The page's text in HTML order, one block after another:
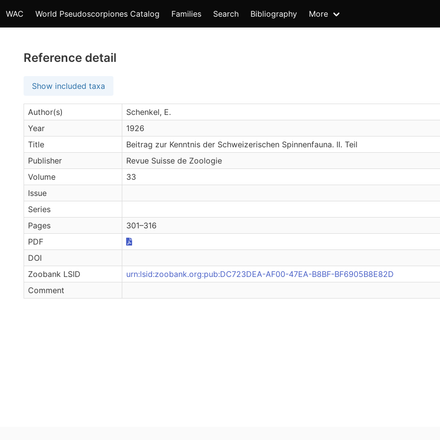
WAC World Pseudoscorpiones Catalog Families Search Bibliography More
Reference detail
Show included taxa
Author(s)
Schenkel, E.
Year
1926
Title
Beitrag zur Kenntnis der Schweizerischen Spinnenfauna. II. Teil
Publisher
Revue Suisse de Zoologie
Volume
33
Issue
Series
Pages
301–316
PDF
DOI
Zoobank LSID
urn:lsid:zoobank.org:pub:DC723DEA-AF00-47EA-B8BF-BF6905B8E82D
Comment